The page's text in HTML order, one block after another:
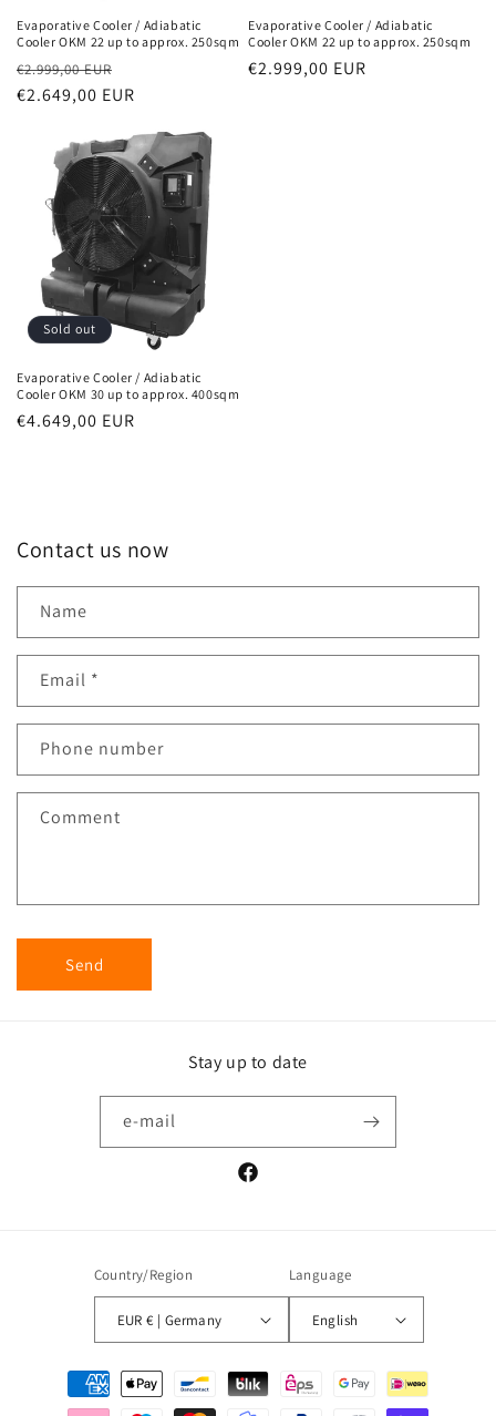
Evaporative Cooler / Adiabatic
Cooler OKM 22 up to approx. 250sqm
Normal
price
€2.999,00 EUR
price
€2.649,00 EUR
Evaporative Cooler / Adiabatic
Cooler OKM 22 up to approx. 250sqm
Normal
€2.999,00 EUR
Sold out
Evaporative Cooler / Adiabatic
Cooler OKM 30 up to approx. 400sqm
Normal
€4.649,00 EUR
Contact us now
Name
Email *
Phone number
Comment
Send
Stay up to date
e-mail
Facebook
Country/Region
EUR € | Germany
Language
English
Payment
methods